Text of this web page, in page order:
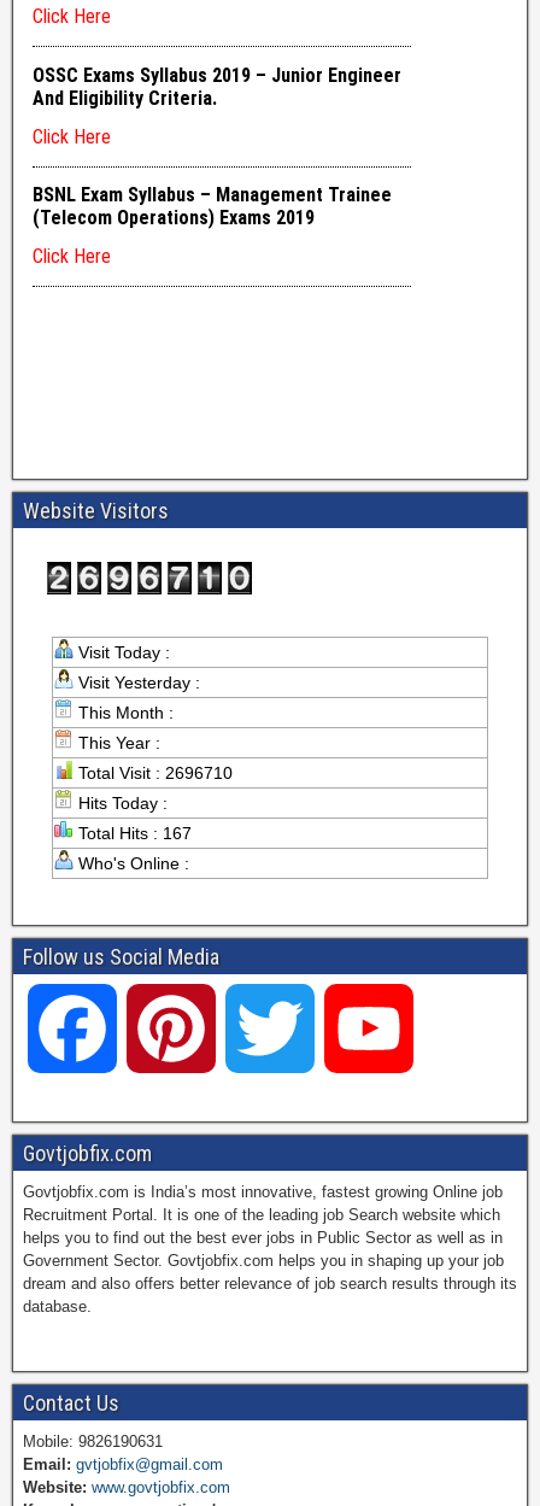
Website Visitors
Visit Today :
Visit Yesterday :
This Month :
This Year :
Total Visit : 2696710
Hits Today :
Total Hits : 167
Who's Online :
Follow us Social Media
a
c
e
b
o
i
t
e
r
w
i
t
t
o
u
T
u
Govtjobfix.com
Govtjobfix.com is India’s most innovative, fastest growing Online job
Recruitment Portal. It is one of the leading job Search website which
helps you to find out the best ever jobs in Public Sector as well as in
Government Sector. Govtjobfix.com helps you in shaping up your job
dream and also offers better relevance of job search results through its
database.
Contact Us
Mobile: 9826190631
Email: gvtjobfix@gmail.com
Website: www.govtjobfix.com